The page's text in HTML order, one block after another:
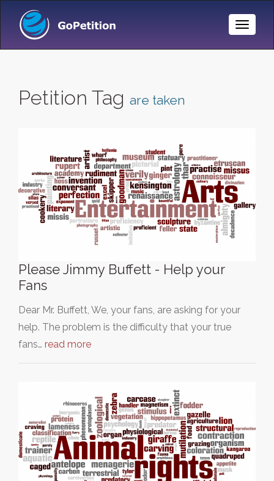
Toggle
Petition Tag are taken
Please Jimmy Buffett - Help your
Fans
Dear Mr. Buffett, We, your fans, are asking for your
help. The problem is the difficulty that your true
fans… read more